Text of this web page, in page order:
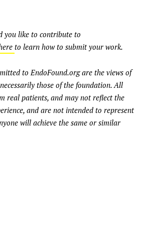
you like to contribute to
to learn how to submit your work.
to EndoFound.org are the views of
those of the foundation. All
real patients, and may not reflect the
and are not intended to represent
will achieve the same or similar